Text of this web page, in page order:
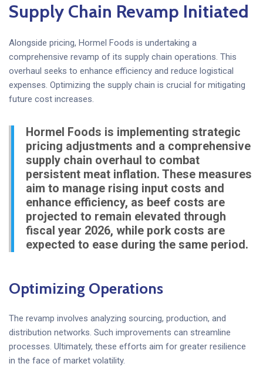
Supply Chain Revamp Initiated
Alongside pricing, Hormel Foods is undertaking a
comprehensive revamp of its supply chain operations. This
overhaul seeks to enhance efficiency and reduce logistical
expenses. Optimizing the supply chain is crucial for mitigating
future cost increases.
Hormel Foods is implementing strategic
pricing adjustments and a comprehensive
supply chain overhaul to combat
persistent meat inflation. These measures
aim to manage rising input costs and
enhance efficiency, as beef costs are
projected to remain elevated through
fiscal year 2026, while pork costs are
expected to ease during the same period.
Optimizing Operations
The revamp involves analyzing sourcing, production, and
distribution networks. Such improvements can streamline
processes. Ultimately, these efforts aim for greater resilience
in the face of market volatility.